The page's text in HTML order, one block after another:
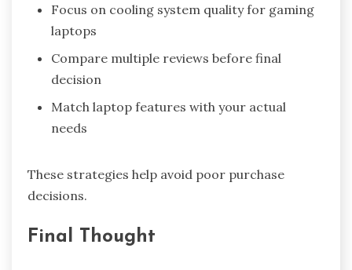
Focus on cooling system quality for gaming
laptops
Compare multiple reviews before final
decision
Match laptop features with your actual
needs
These strategies help avoid poor purchase
decisions.
Final Thought